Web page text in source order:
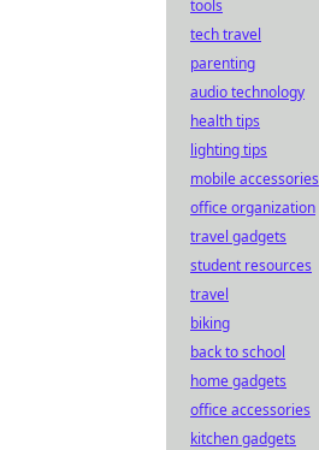
tools
tech travel
parenting
audio technology
health tips
lighting tips
mobile accessories
office organization
travel gadgets
student resources
travel
biking
back to school
home gadgets
office accessories
kitchen gadgets